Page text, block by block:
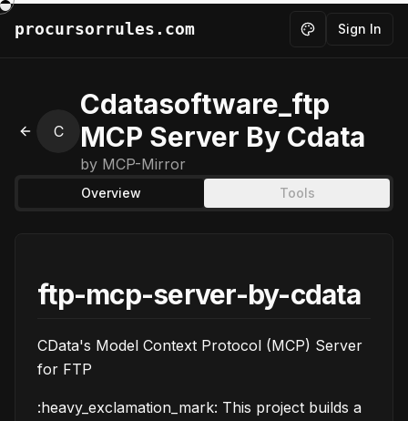
procursorrules.com Toggle theme
Sign In
Back to MCPs
C
Cdatasoftware_ftp
MCP Server By Cdata
by MCP-Mirror
Overview Tools
ftp-mcp-server-by-cdata
CData's Model Context Protocol (MCP) Server
for FTP
:heavy_exclamation_mark: This project builds a